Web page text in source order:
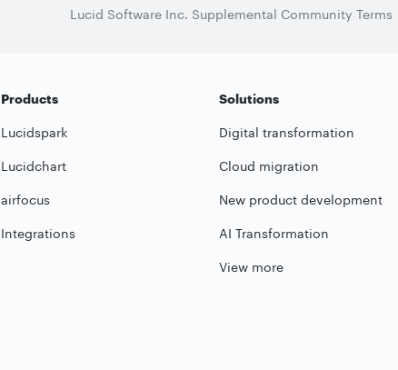
Lucid Software Inc. Supplemental Community Terms
Products
Lucidspark
Lucidchart
airfocus
Integrations
Solutions
Digital transformation
Cloud migration
New product development
AI Transformation
View more